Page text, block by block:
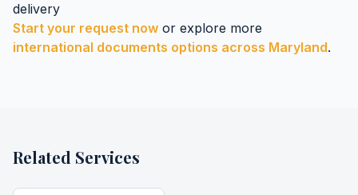
delivery
Start your request now or explore more
international documents options across Maryland.
Related Services